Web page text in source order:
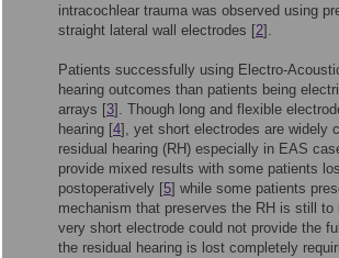
intracochlear trauma was observed using
straight lateral wall electrodes [2].
Patients successfully using Electro-
hearing outcomes than patients being
arrays [3]. Though long and flexible
hearing [4], yet short electrodes are widely
residual hearing (RH) especially in EAS
provide mixed results with some patients
postoperatively [5] while some patients
mechanism that preserves the RH is still
very short electrode could not provide the
the residual hearing is lost completely